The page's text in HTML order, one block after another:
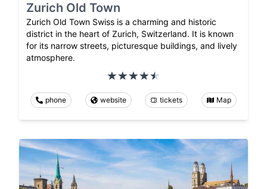
Zurich Old Town
Zurich Old Town Swiss is a charming and historic
district in the heart of Zurich, Switzerland. It is known
for its narrow streets, picturesque buildings, and lively
atmosphere.
phone website tickets Map